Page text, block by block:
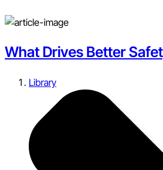
What Drives Better
Library